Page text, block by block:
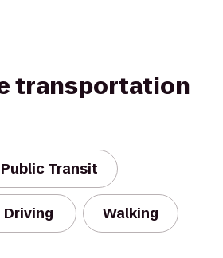
transportation
Public Transit
Driving Walking